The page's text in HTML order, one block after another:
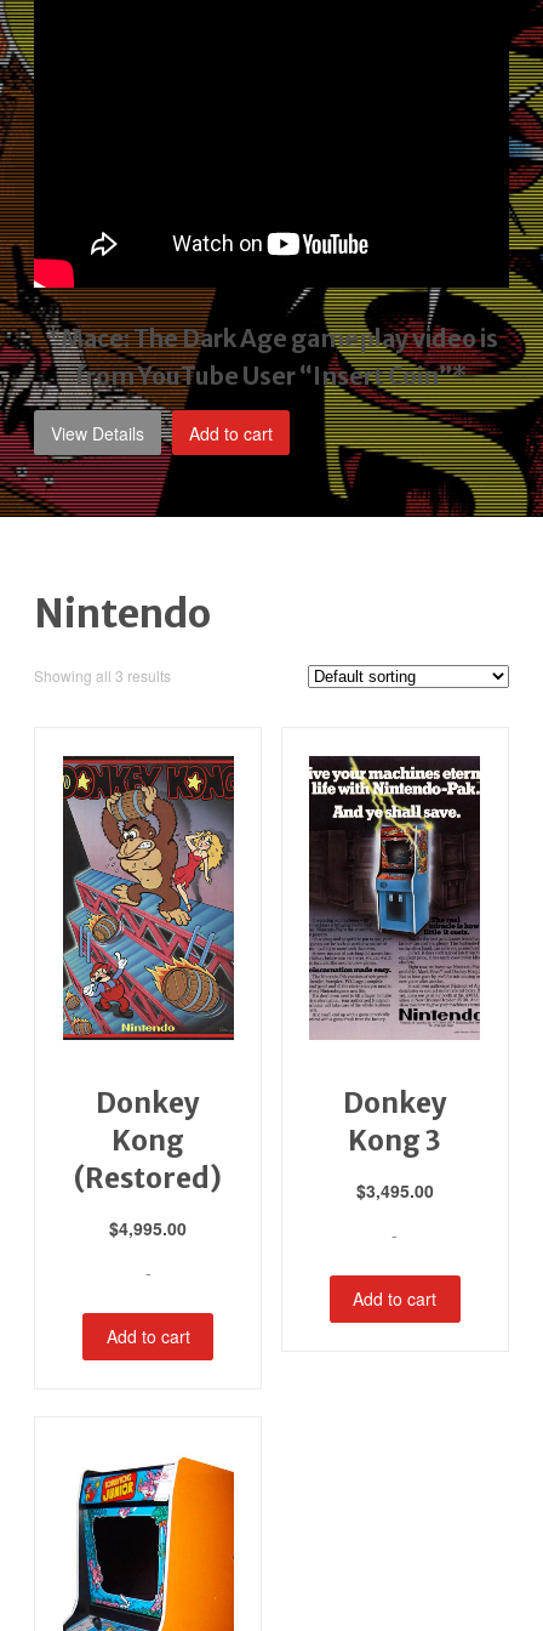
*Mace: The Dark Age gameplay videois
from YouTube User “Insert Coin”*
View Details Add to cart
Nintendo
Showing all 3 results
Donkey
Kong
(Restored)
$4,995.00
-
Add to cart
Donkey
Kong 3
$3,495.00
-
Add to cart